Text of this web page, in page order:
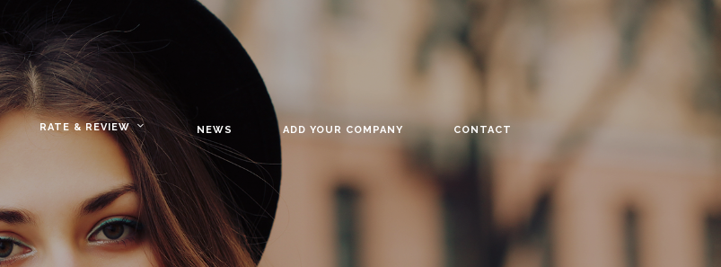
RATE & REVIEW NEWS ADD YOUR COMPANY CONTACT